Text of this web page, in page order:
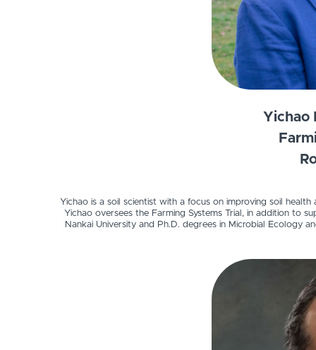
Yichao
Yichao is a soil scientist with a focus on improving soil
Yichao oversees the Farming Systems Trial, in addition to
Nankai University and Ph.D. degrees in Microbial Ecology